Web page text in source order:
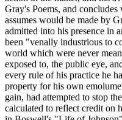
Gray's Poems, and
assumes would be made by
admitted into his presence in
been "venally industrious to
world which were never
exposed to, the public eye,
every rule of his practice he
property for his own
gain, had attempted to stop
calculated to reflect credit on